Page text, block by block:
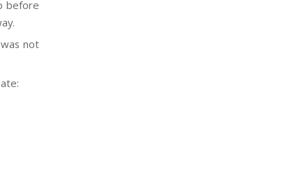
before
not